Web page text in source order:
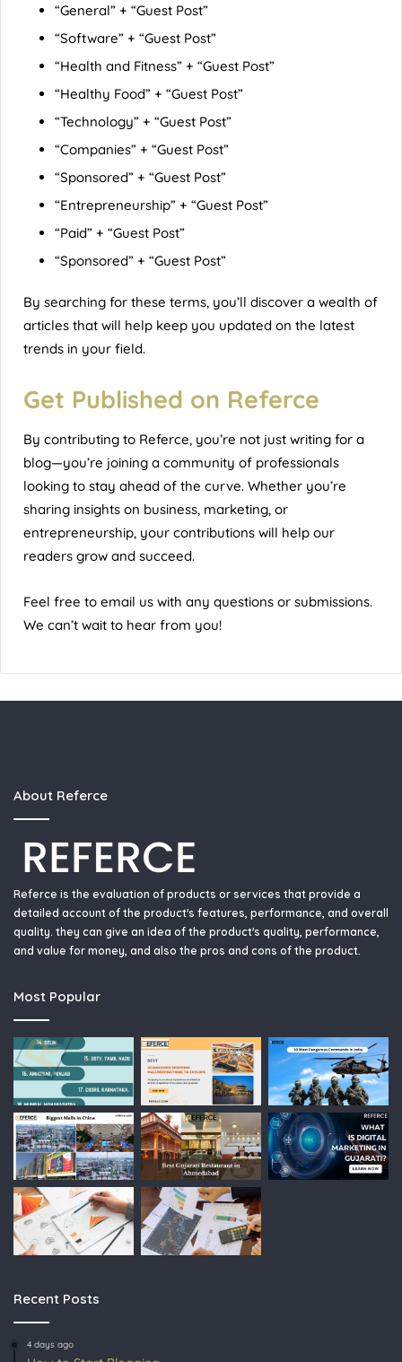
“General” + “Guest Post”
“Software” + “Guest Post”
“Health and Fitness” + “Guest Post”
“Healthy Food” + “Guest Post”
“Technology” + “Guest Post”
“Companies” + “Guest Post”
“Sponsored” + “Guest Post”
“Entrepreneurship” + “Guest Post”
“Paid” + “Guest Post”
“Sponsored” + “Guest Post”
By searching for these terms, you’ll discover a wealth of
articles that will help keep you updated on the latest
trends in your field.
Get Published on Referce
By contributing to Referce, you’re not just writing for a
blog—you’re joining a community of professionals
looking to stay ahead of the curve. Whether you’re
sharing insights on business, marketing, or
entrepreneurship, your contributions will help our
readers grow and succeed.
Feel free to email us with any questions or submissions.
We can’t wait to hear from you!
About Referce
Referce is the evaluation of products or services that provide a
detailed account of the product's features, performance, and overall
quality. they can give an idea of the product's quality, performance,
and value for money, and also the pros and cons of the product.
Most Popular
Recent Posts
4 days ago